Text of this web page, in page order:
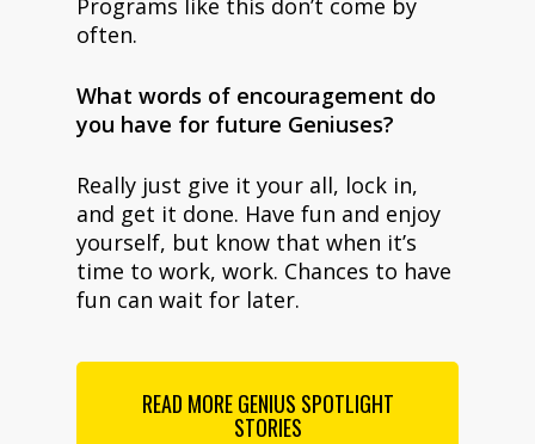
often.
What words of encouragement do
you have for future Geniuses?
Really just give it your all, lock in,
and get it done. Have fun and enjoy
yourself, but know that when it’s
time to work, work. Chances to have
fun can wait for later.
READ MORE GENIUS SPOTLIGHT
STORIES